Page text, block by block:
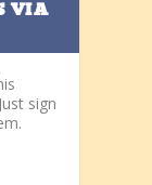
VIA
sign